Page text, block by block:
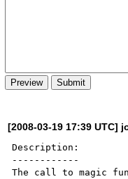
[2008-03-19 17:39 UTC]
Description:
------------
The call to magic